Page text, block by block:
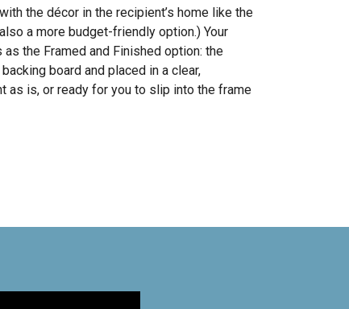
the décor in the recipient’s home like the
a more budget-friendly option.) Your
the Framed and Finished option: the
board and placed in a clear,
is, or ready for you to slip into the frame